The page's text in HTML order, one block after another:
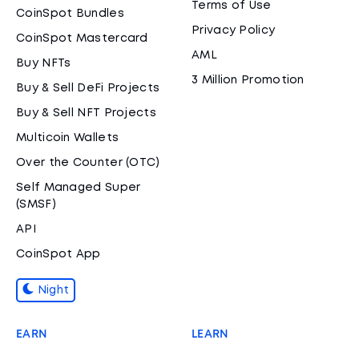
CoinSpot Bundles
CoinSpot Mastercard
Buy NFTs
Buy & Sell DeFi Projects
Buy & Sell NFT Projects
Multicoin Wallets
Over the Counter (OTC)
Self Managed Super
(SMSF)
API
CoinSpot App
Night
Terms of Use
Privacy Policy
AML
3 Million Promotion
EARN LEARN